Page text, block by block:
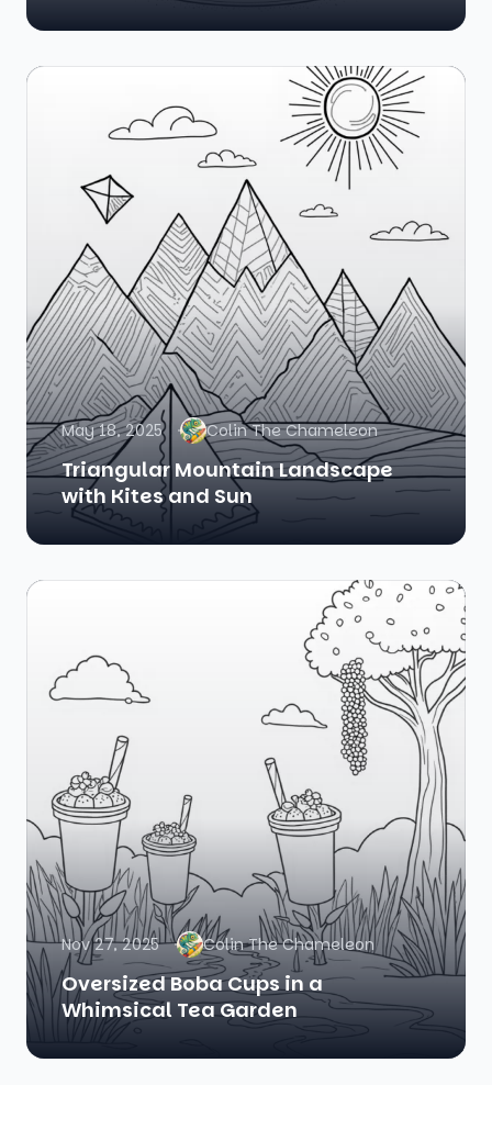
May 18, 2025 Colin The Chameleon
Triangular Mountain Landscape
with Kites and Sun
Nov 27, 2025 Colin The Chameleon
Oversized Boba Cups in a
Whimsical Tea Garden